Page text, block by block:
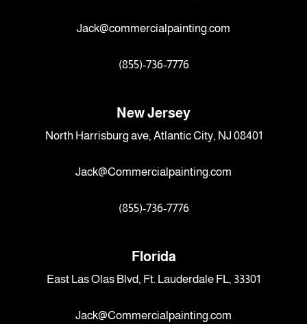
Jack@commercialpainting.com
(855)-736-7776
New Jersey
North Harrisburg ave, Atlantic City, NJ 08401
Jack@Commercialpainting.com
(855)-736-7776
Florida
East Las Olas Blvd, Ft. Lauderdale FL, 33301
Jack@Commercialpainting.com